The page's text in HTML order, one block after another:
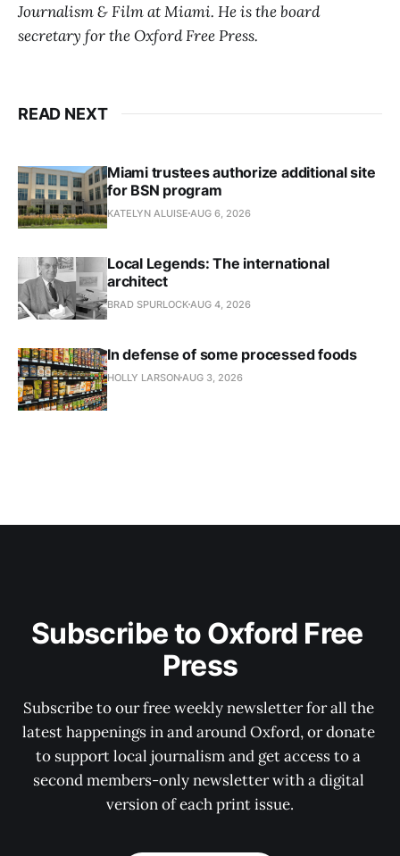
Journalism & Film at Miami. He is the board
secretary for the Oxford Free Press.
READ NEXT
Miami trustees authorize additional site
for BSN program
KATELYN ALUISE AUG 6, 2026
Local Legends: The international
architect
BRAD SPURLOCK AUG 4, 2026
In defense of some processed foods
HOLLY LARSON AUG 3, 2026
Subscribe to Oxford Free
Press
Subscribe to our free weekly newsletter for all the
latest happenings in and around Oxford, or donate
to support local journalism and get access to a
second members-only newsletter with a digital
version of each print issue.